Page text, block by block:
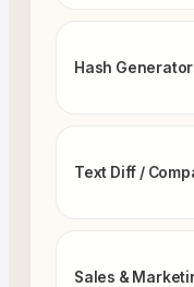
Hash Generator
Text Diff /
Sales &